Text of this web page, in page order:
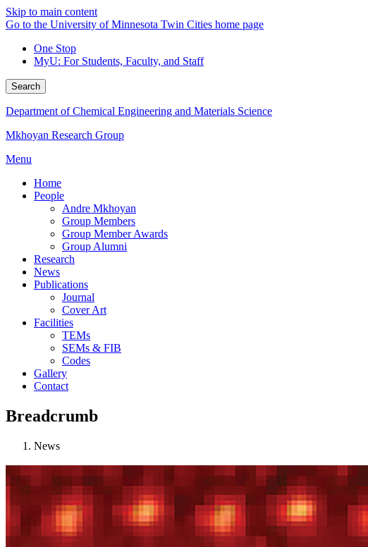
Skip to main content
Go to the University of Minnesota Twin Cities home page
One Stop
MyU: For Students, Faculty, and Staff
Search
Department of Chemical Engineering and Materials Science
Mkhoyan Research Group
Menu
Home
People
Andre Mkhoyan
Group Members
Group Member Awards
Group Alumni
Research
News
Publications
Journal
Cover Art
Facilities
TEMs
SEMs & FIB
Codes
Gallery
Contact
Breadcrumb
News